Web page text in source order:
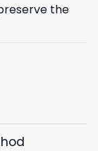
the